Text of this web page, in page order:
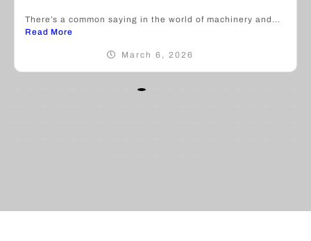
There’s a common saying in the world of machinery and...
Read More
March 6, 2026